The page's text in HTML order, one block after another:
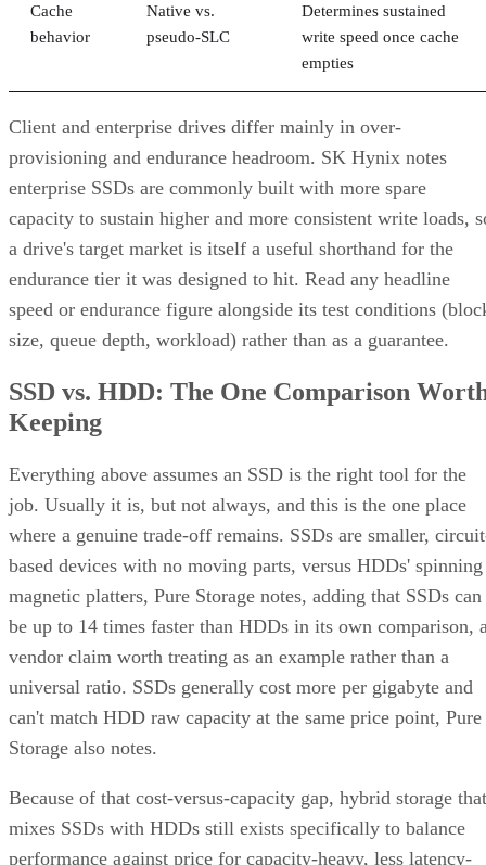
Cache
behavior
Native vs.
pseudo-SLC
Determines sustained
write speed once cache
empties
Client and enterprise drives differ mainly in over-
provisioning and endurance headroom. SK Hynix notes
enterprise SSDs are commonly built with more spare
capacity to sustain higher and more consistent write loads,
a drive's target market is itself a useful shorthand for the
endurance tier it was designed to hit. Read any headline
speed or endurance figure alongside its test conditions
size, queue depth, workload) rather than as a guarantee.
SSD vs. HDD: The One Comparison
Keeping
Everything above assumes an SSD is the right tool for the
job. Usually it is, but not always, and this is the one place
where a genuine trade-off remains. SSDs are smaller,
based devices with no moving parts, versus HDDs' spinning
magnetic platters, Pure Storage notes, adding that SSDs can
be up to 14 times faster than HDDs in its own comparison,
vendor claim worth treating as an example rather than a
universal ratio. SSDs generally cost more per gigabyte and
can't match HDD raw capacity at the same price point, Pure
Storage also notes.
Because of that cost-versus-capacity gap, hybrid storage that
mixes SSDs with HDDs still exists specifically to balance
performance against price for capacity-heavy, less latency-